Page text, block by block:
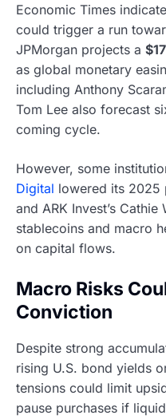
Economic Times
could trigger a run
JPMorgan projects a
as global monetary
including Anthony
Tom Lee also forecast
coming cycle.
However, some
Digital lowered its 2025
and ARK Invest’s
stablecoins and macro
on capital flows.
Macro Risks
Conviction
Despite strong
rising U.S. bond yields
tensions could limit
pause purchases if